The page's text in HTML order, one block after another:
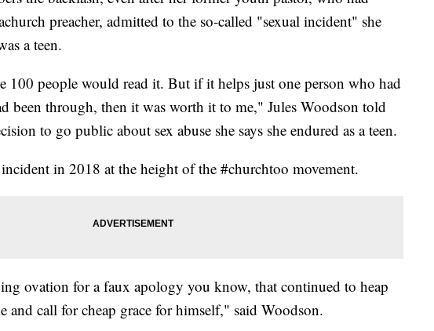
preacher, admitted to the so-called "sexual incident" she
a teen.
100 people would read it. But if it helps just one person who had
been through, then it was worth it to me," Jules Woodson told
to go public about sex abuse she says she endured as a teen.
in 2018 at the height of the #churchtoo movement.
ovation for a faux apology you know, that continued to heap
and call for cheap grace for himself," said Woodson.